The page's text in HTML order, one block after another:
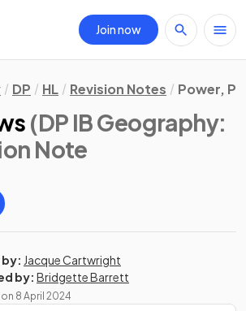
Join now
DP HL Revision Notes Power,
(DP IB Geography:
Note
Jacque Cartwright
by: Bridgette Barrett
8 April 2024